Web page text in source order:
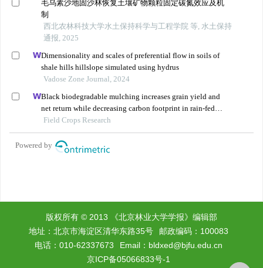
版权所有 © 2013 《北京林业大学学报》编辑部
地址：北京市海淀区清华东路35号
邮政编码：100083
电话：010-62337673
Email： bldxed@bjfu.edu.cn
京ICP备05066833号-1